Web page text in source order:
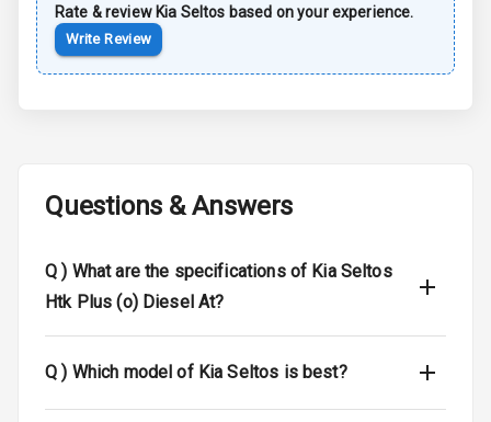
Rear Mirror
L E D D R Ls
L E D Taillights
Rate & review Kia Seltos based on your experience.
Write Review
Questions & Answers
Q ) What are the specifications of Kia Seltos
Htk Plus (o) Diesel At?
Q ) Which model of Kia Seltos is best?